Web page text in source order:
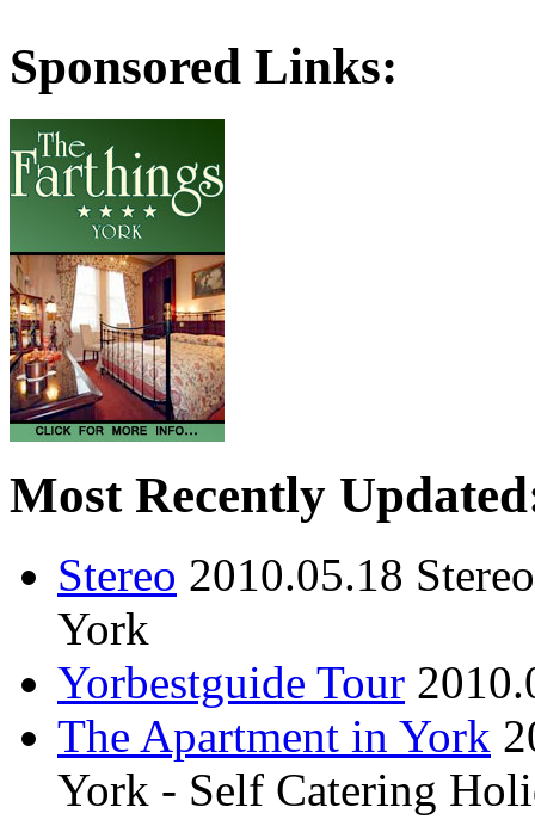
Sponsored Links:
Most Recently
Stereo 2010.05.18
York
Yorbestguide Tour
The Apartment in York
York - Self Catering